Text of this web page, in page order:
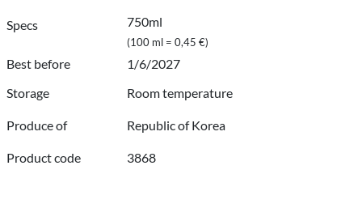
Specs 750ml
(100 ml = 0,45 €)
Best before
1/6/2027
Storage
Room temperature
Produce of Republic of Korea
Product code 3868